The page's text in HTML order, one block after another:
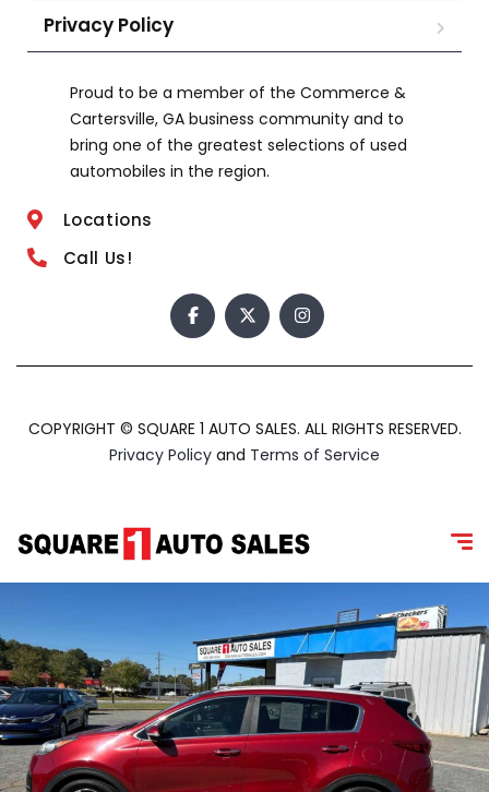
Privacy Policy
Proud to be a member of the Commerce &
Cartersville, GA business community and to
bring one of the greatest selections of used
automobiles in the region.
Locations
Call Us!
COPYRIGHT © SQUARE 1 AUTO SALES. ALL RIGHTS RESERVED.
Privacy Policy and Terms of Service